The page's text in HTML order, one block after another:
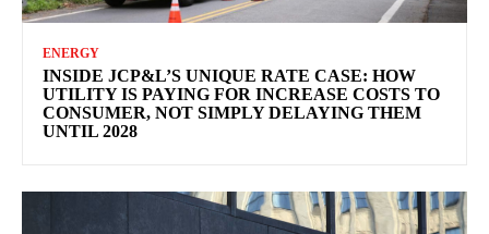
ENERGY
INSIDE JCP&L’S UNIQUE RATE CASE: HOW
UTILITY IS PAYING FOR INCREASE COSTS TO
CONSUMER, NOT SIMPLY DELAYING THEM
UNTIL 2028